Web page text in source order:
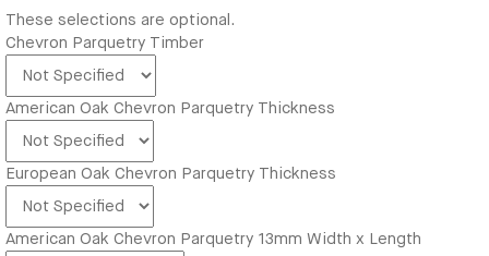
These selections are optional.
Chevron Parquetry Timber
American Oak Chevron Parquetry Thickness
European Oak Chevron Parquetry Thickness
American Oak Chevron Parquetry 13mm Width x Length